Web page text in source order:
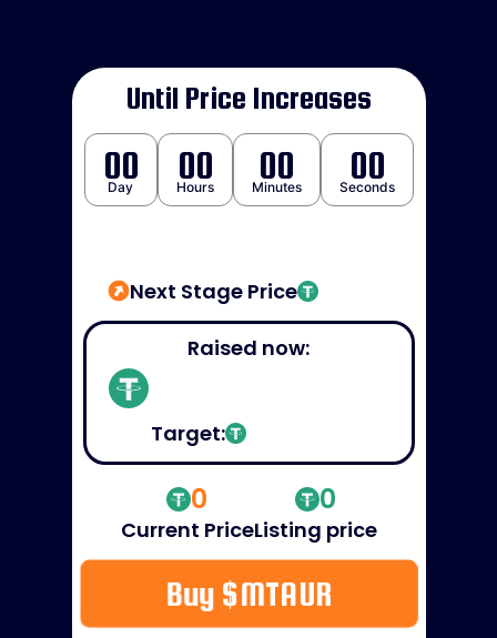
Until Price Increases
00
Day
00
Hours
00
Minutes
00
Seconds
Next Stage Price
Raised now:
Target:
0
Current Price
0
Listing price
Buy $MTAUR